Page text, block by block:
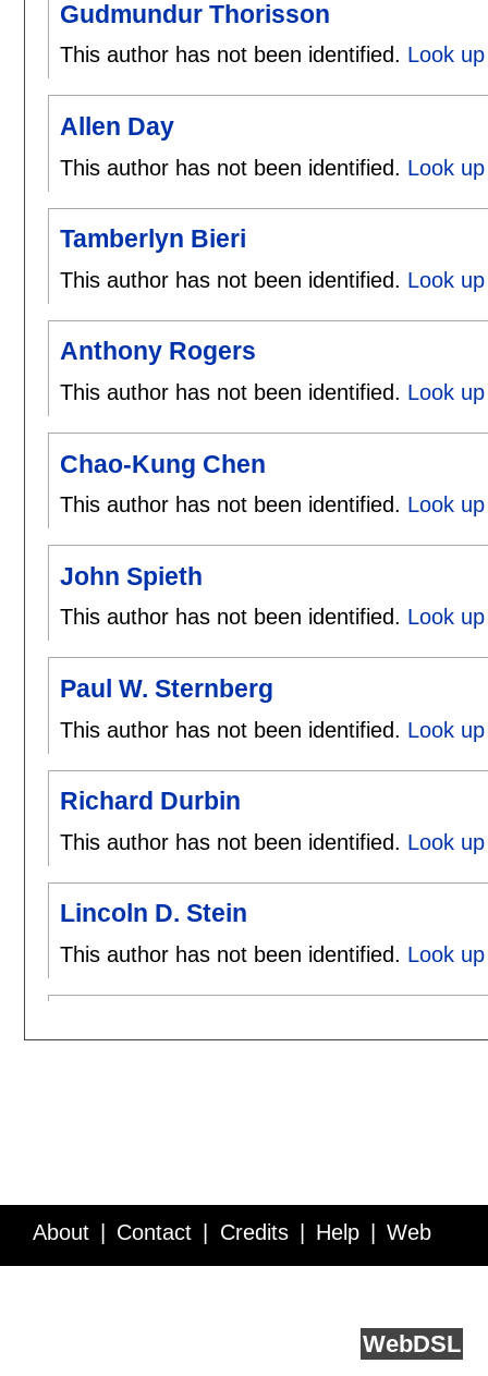
Gudmundur Thorisson
This author has not been identified. Look
Allen Day
This author has not been identified. Look
Tamberlyn Bieri
This author has not been identified. Look
Anthony Rogers
This author has not been identified. Look
Chao-Kung Chen
This author has not been identified. Look
John Spieth
This author has not been identified. Look
Paul W. Sternberg
This author has not been identified. Look
Richard Durbin
This author has not been identified. Look
Lincoln D. Stein
This author has not been identified. Look
About Contact Credits Help Web
WebDSL